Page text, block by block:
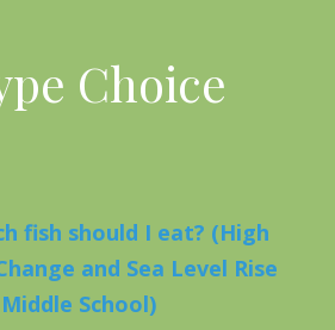
Choice
fish should I eat? (High
and Sea Level Rise
School)